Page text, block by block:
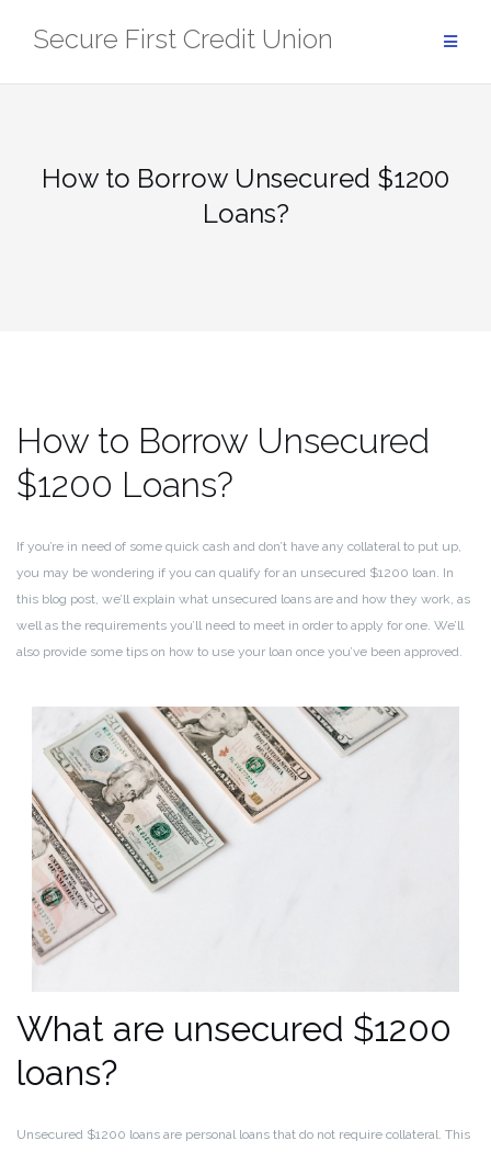
Secure First Credit Union
How to Borrow Unsecured $1200
Loans?
How to Borrow Unsecured
$1200 Loans?
If you’re in need of some quick cash and don’t have any collateral to put up,
you may be wondering if you can qualify for an unsecured $1200 loan. In
this blog post, we’ll explain what unsecured loans are and how they work, as
well as the requirements you’ll need to meet in order to apply for one. We’ll
also provide some tips on how to use your loan once you’ve been approved.
What are unsecured $1200
loans?
Unsecured $1200 loans are personal loans that do not require collateral. This